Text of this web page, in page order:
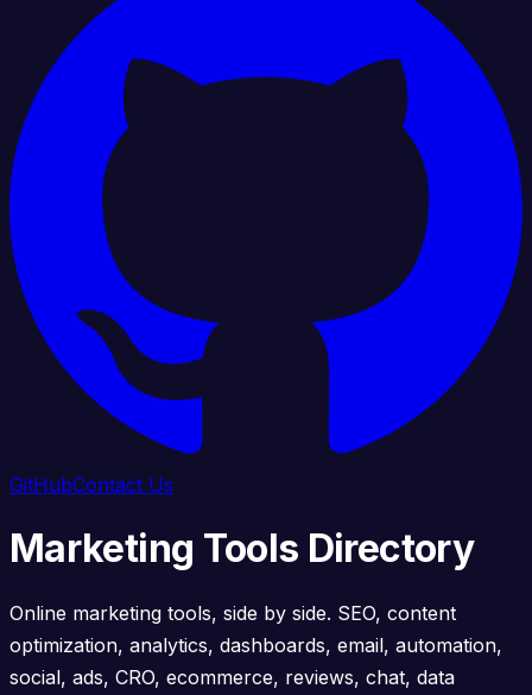
GitHubContact Us
Marketing Tools Directory
Online marketing tools, side by side. SEO, content
optimization, analytics, dashboards, email, automation,
social, ads, CRO, ecommerce, reviews, chat, data